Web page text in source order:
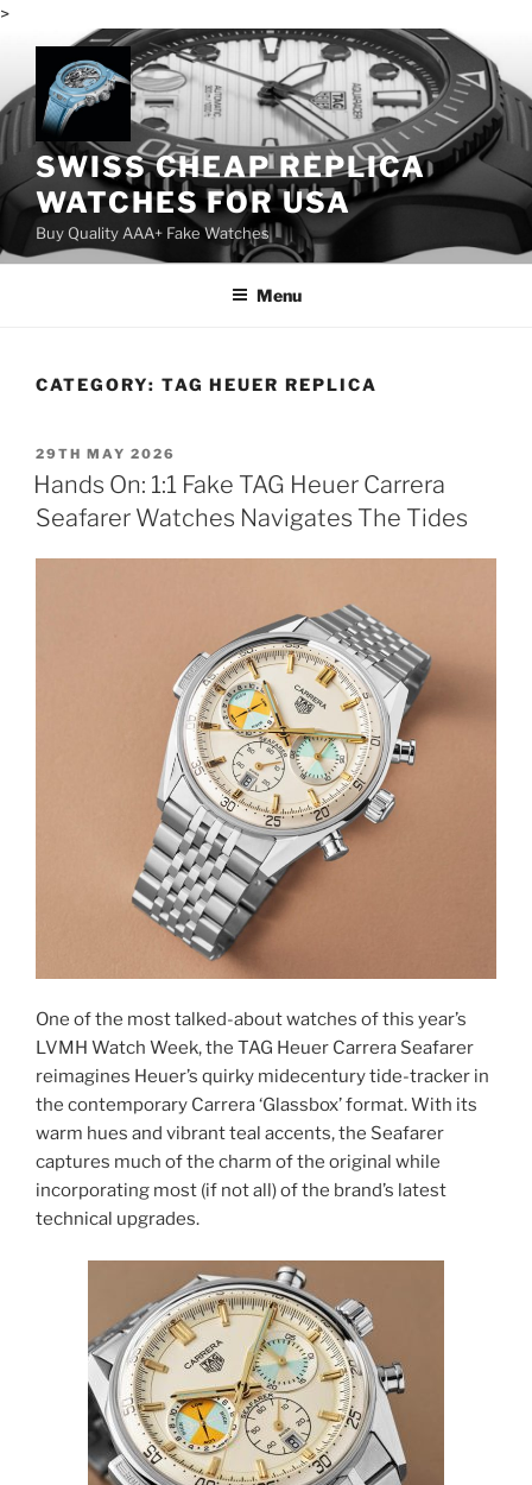
>
content
SWISS CHEAP REPLICA
WATCHES FOR USA
Buy Quality AAA+ Fake Watches
Menu
CATEGORY: TAG HEUER REPLICA
POSTED
ON
29TH MAY 2026
Hands On: 1:1 Fake TAG Heuer Carrera
Seafarer Watches Navigates The Tides
One of the most talked-about watches of this year’s
LVMH Watch Week, the TAG Heuer Carrera Seafarer
reimagines Heuer’s quirky midecentury tide-tracker in
the contemporary Carrera ‘Glassbox’ format. With its
warm hues and vibrant teal accents, the Seafarer
captures much of the charm of the original while
incorporating most (if not all) of the brand’s latest
technical upgrades.